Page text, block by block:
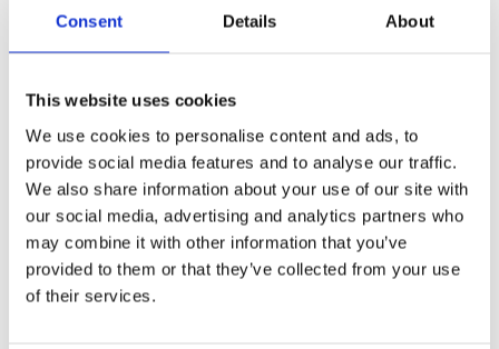
Consent Details About
This website uses cookies
We use cookies to personalise content and ads, to
provide social media features and to analyse our traffic.
We also share information about your use of our site with
our social media, advertising and analytics partners who
may combine it with other information that you’ve
provided to them or that they’ve collected from your use
of their services.